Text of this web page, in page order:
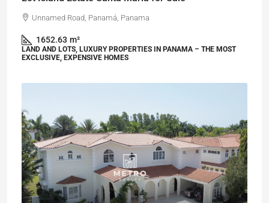
Unnamed Road, Panamá, Panama
1652.63 m²
LAND AND LOTS, LUXURY PROPERTIES IN PANAMA – THE MOST
EXCLUSIVE, EXPENSIVE HOMES